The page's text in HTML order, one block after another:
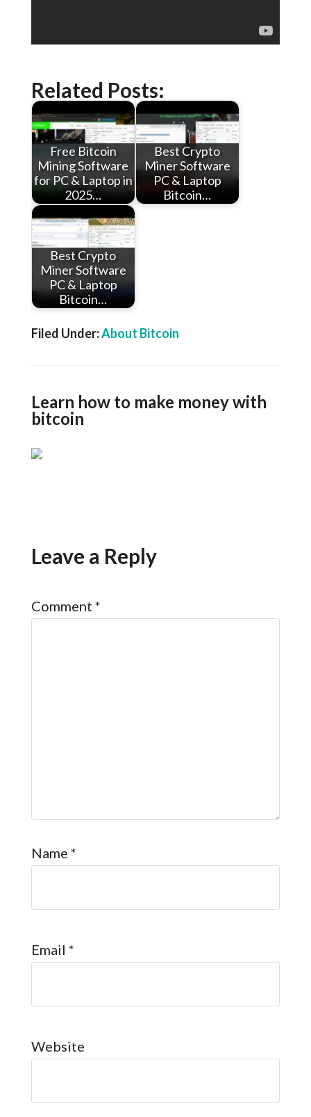
Related Posts:
Free Bitcoin
Mining Software
for PC & Laptop in
2025…
Best Crypto
Miner Software
PC & Laptop
Bitcoin…
Best Crypto
Miner Software
PC & Laptop
Bitcoin…
Filed Under:About Bitcoin
Learn how to make money with
bitcoin
Leave a Reply
Comment *
Name *
Email *
Website